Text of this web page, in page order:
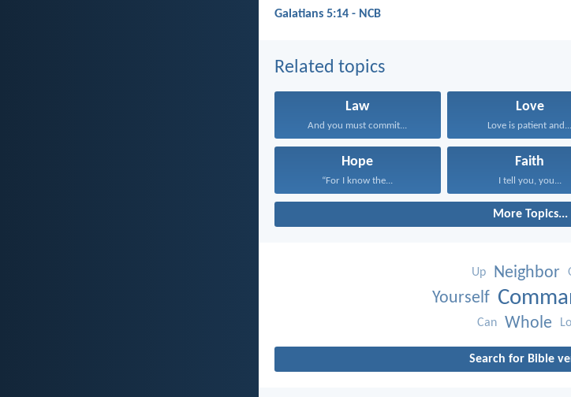
Galatians 5:14 - NCB
Related topics
Law
And you must commit...
Love
Love is patient and...
Hope
“For I know the...
Faith
I tell you, you...
More Topics...
Up Neighbor
Yourself
Can Whole
Search for Bible